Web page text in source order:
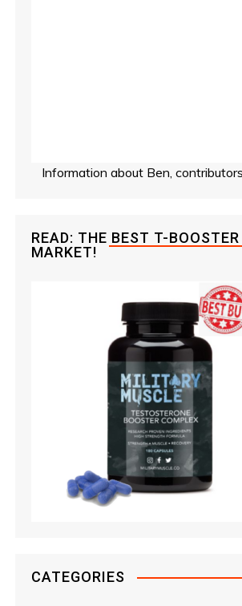
Information about Ben,
READ: THE BEST T-
MARKET!
CATEGORIES